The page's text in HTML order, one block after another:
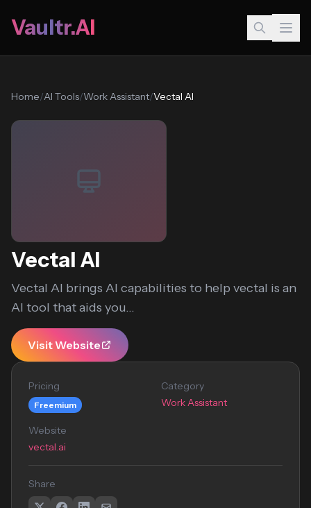
Vaultr.AI
Home/AI Tools/Work Assistant/Vectal AI
Vectal AI
Vectal AI brings AI capabilities to help vectal is an
AI tool that aids you...
Visit Website
Pricing
Freemium
Category
Work Assistant
Website
vectal.ai
Share